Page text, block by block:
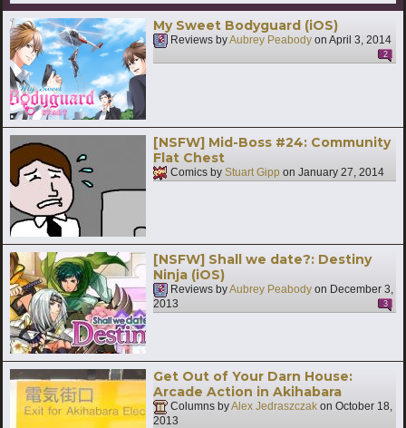
My Sweet Bodyguard (iOS)
Reviews byAubrey Peabody on April 3, 2014
2
[NSFW] Mid-Boss #24: Community
Flat Chest
Comics by Stuart Gipp on January 27, 2014
[NSFW] Shall we date?: Destiny
Ninja (iOS)
Reviews byAubrey Peabody on December 3,
2013
3
Get Out of Your Darn House:
Arcade Action in Akihabara
Columns byAlex Jedraszczak on October 18,
2013